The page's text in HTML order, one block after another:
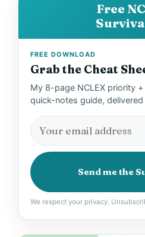
Free
FREE DOWNLOAD
Grab the Cheat
My 8-page NCLEX priority
quick-notes guide,
Send me the
We respect your privacy.